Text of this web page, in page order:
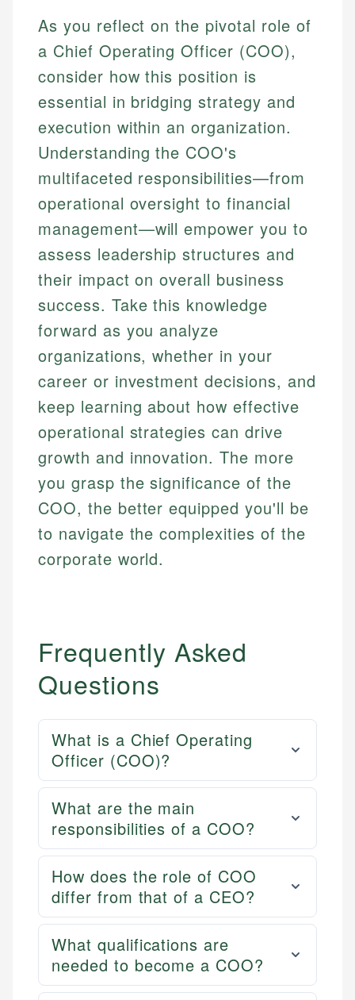
As you reflect on the pivotal role of
a Chief Operating Officer (COO),
consider how this position is
essential in bridging strategy and
execution within an organization.
Understanding the COO's
multifaceted responsibilities—from
operational oversight to financial
management—will empower you to
assess leadership structures and
their impact on overall business
success. Take this knowledge
forward as you analyze
organizations, whether in your
career or investment decisions, and
keep learning about how effective
operational strategies can drive
growth and innovation. The more
you grasp the significance of the
COO, the better equipped you'll be
to navigate the complexities of the
corporate world.
Frequently Asked
Questions
What is a Chief Operating
Officer (COO)?
What are the main
responsibilities of a COO?
How does the role of COO
differ from that of a CEO?
What qualifications are
needed to become a COO?